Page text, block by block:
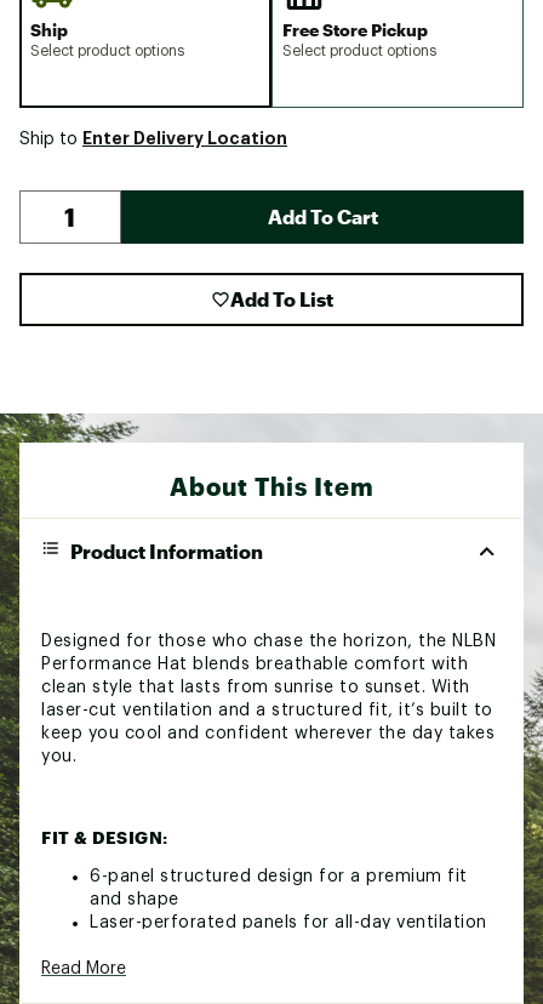
Ship
Select product options
Free Store Pickup
Select product options
Ship to Enter Delivery Location
Add To Cart
Add To List
About This Item
Product Information
Designed for those who chase the horizon, the NLBN
Performance Hat blends breathable comfort with
clean style that lasts from sunrise to sunset. With
laser-cut ventilation and a structured fit, it’s built to
keep you cool and confident wherever the day takes
you.
FIT & DESIGN:
6-panel structured design for a premium fit
and shape
Laser-perforated panels for all-day ventilation
Moisture-wicking inner band with “Keep
Read More